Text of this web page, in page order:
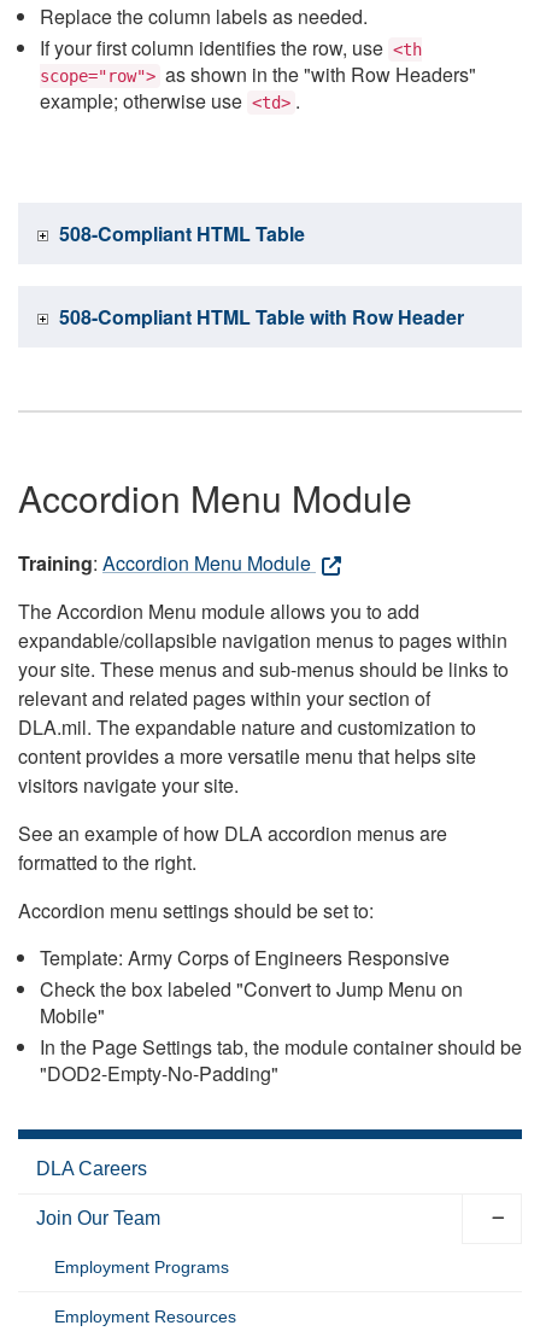
Replace the column labels as needed.
If your first column identifies the row, use <th
scope="row"> as shown in the "with Row Headers"
example; otherwise use <td> .
508-Compliant HTML Table
508-Compliant HTML Table with Row Header
Accordion Menu Module
Training: Accordion Menu Module
The Accordion Menu module allows you to add
expandable/collapsible navigation menus to pages within
your site. These menus and sub-menus should be links to
relevant and related pages within your section of
DLA.mil. The expandable nature and customization to
content provides a more versatile menu that helps site
visitors navigate your site.
See an example of how DLA accordion menus are
formatted to the right.
Accordion menu settings should be set to:
Template: Army Corps of Engineers Responsive
Check the box labeled "Convert to Jump Menu on
Mobile"
In the Page Settings tab, the module container should be
"DOD2-Empty-No-Padding"
DLA Careers
Join Our Team
Employment Programs
Employment Resources